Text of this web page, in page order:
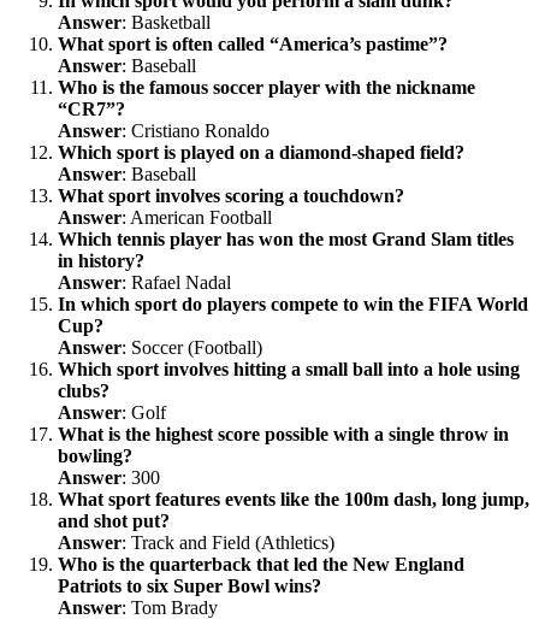
Answer: Basketball
What sport is often called “America’s pastime”?
Answer: Baseball
Who is the famous soccer player with the nickname
“CR7”?
Answer: Cristiano Ronaldo
Which sport is played on a diamond-shaped field?
Answer: Baseball
What sport involves scoring a touchdown?
Answer: American Football
Which tennis player has won the most Grand Slam titles
in history?
Answer: Rafael Nadal
In which sport do players compete to win the FIFA World
Cup?
Answer: Soccer (Football)
Which sport involves hitting a small ball into a hole using
clubs?
Answer: Golf
What is the highest score possible with a single throw in
bowling?
Answer: 300
What sport features events like the 100m dash, long jump,
and shot put?
Answer: Track and Field (Athletics)
Who is the quarterback that led the New England
Patriots to six Super Bowl wins?
Answer: Tom Brady